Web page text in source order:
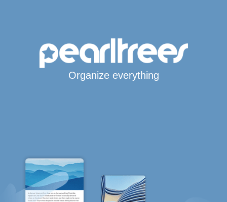
Organize everything